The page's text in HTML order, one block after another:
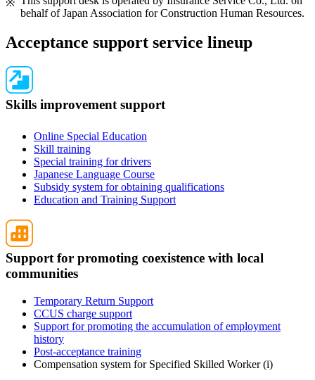
behalf of Japan Association for Construction Human Resources.
Acceptance support service lineup
Skills improvement support
Online Special Education
Skill training
Special training for drivers
Japanese Language Course
Subsidy system for obtaining qualifications
Education and Training Support
Support for promoting coexistence with local
communities
Temporary Return Support
CCUS charge support
Support for promoting the accumulation of employment
history
Post-acceptance training
Compensation system for Specified Skilled Worker (i)